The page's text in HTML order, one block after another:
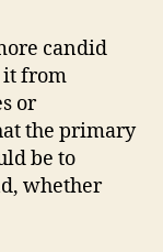
candid
it from
or
the primary
be to
whether